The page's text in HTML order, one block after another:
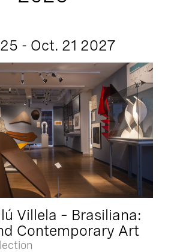
- Oct. 21 2027
Villela – Brasiliana:
Contemporary Art